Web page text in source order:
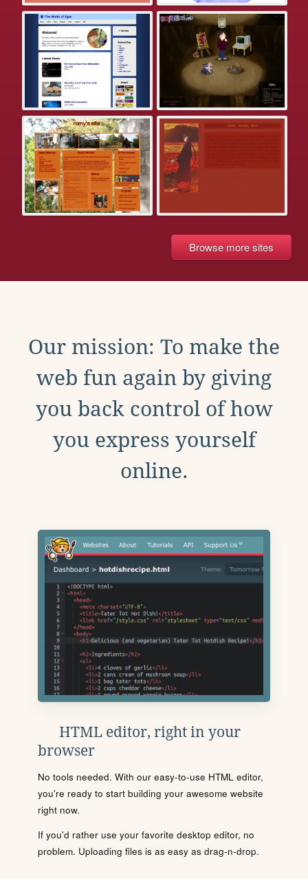
Browse more sites
Our mission: To make the
web fun again by giving
you back control of how
you express yourself
online.
HTML editor, right in your
browser
No tools needed. With our easy-to-use HTML editor,
you're ready to start building your awesome website
right now.
If you'd rather use your favorite desktop editor, no
problem. Uploading files is as easy as drag-n-drop.